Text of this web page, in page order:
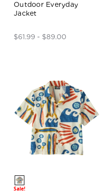
Outdoor Everyday
Jacket
$61.99 - $89.00
Sale!